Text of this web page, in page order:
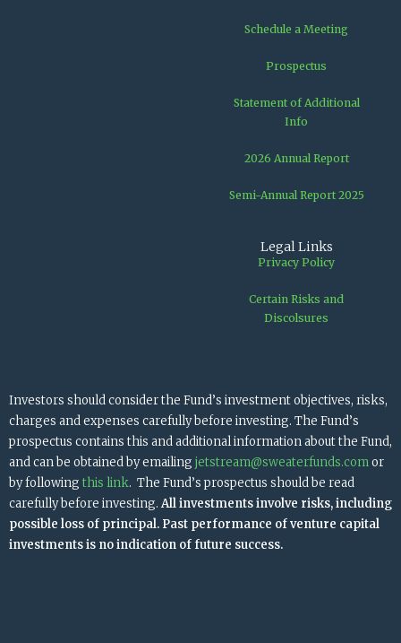
Schedule a Meeting
Prospectus
Statement of Additional
Info
2026 Annual Report
Semi-Annual Report 2025
Legal Links
Privacy Policy
Certain Risks and
Discolsures
Investors should consider the Fund’s investment objectives, risks,
charges and expenses carefully before investing. The Fund’s
prospectus contains this and additional information about the Fund,
and can be obtained by emailing jetstream@sweaterfunds.comor
by following this link. The Fund’s prospectus should be read
carefully before investing. All investments involve risks, including
possible loss of principal. Past performance of venture capital
investments is no indication of future success.